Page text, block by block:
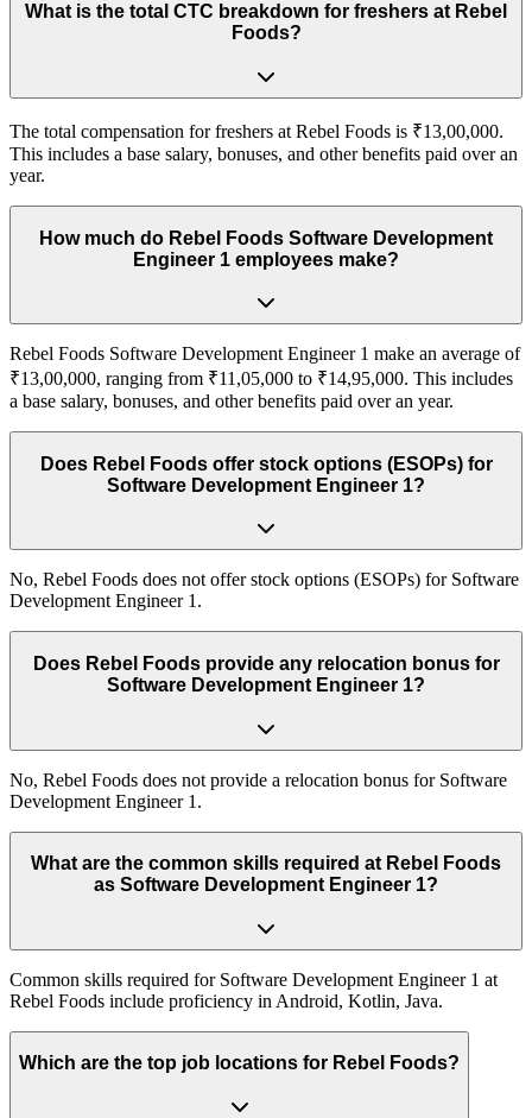
What is the total CTC breakdown for freshers at Rebel
Foods?
The total compensation for freshers at Rebel Foods is ₹13,00,000.
This includes a base salary, bonuses, and other benefits paid over an
year.
How much do Rebel Foods Software Development
Engineer 1 employees make?
Rebel Foods Software Development Engineer 1 make an average of
₹13,00,000, ranging from ₹11,05,000 to ₹14,95,000. This includes
a base salary, bonuses, and other benefits paid over an year.
Does Rebel Foods offer stock options (ESOPs) for
Software Development Engineer 1?
No, Rebel Foods does not offer stock options (ESOPs) for Software
Development Engineer 1.
Does Rebel Foods provide any relocation bonus for
Software Development Engineer 1?
No, Rebel Foods does not provide a relocation bonus for Software
Development Engineer 1.
What are the common skills required at Rebel Foods
as Software Development Engineer 1?
Common skills required for Software Development Engineer 1 at
Rebel Foods include proficiency in Android, Kotlin, Java.
Which are the top job locations for Rebel Foods?